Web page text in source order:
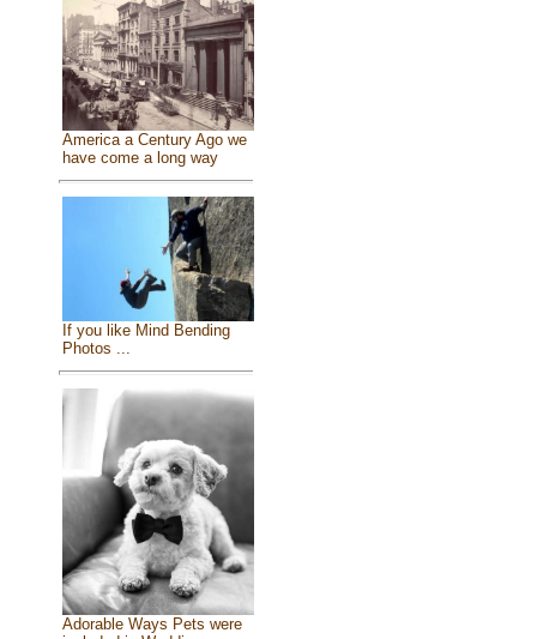
America a Century Ago we
have come a long way
If you like Mind Bending
Photos ...
Adorable Ways Pets were